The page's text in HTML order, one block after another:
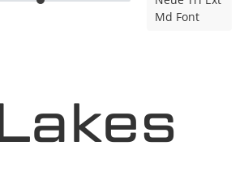
Md Font